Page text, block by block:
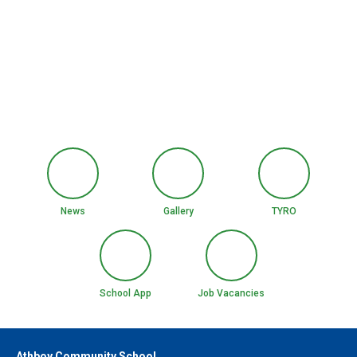
News Gallery TYRO
School App Job Vacancies